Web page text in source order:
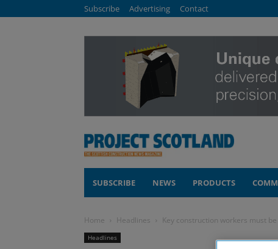
Subscribe Advertising Contact
SUBSCRIBE NEWS PRODUCTS
Home Headlines Key construction workers must
Headlines